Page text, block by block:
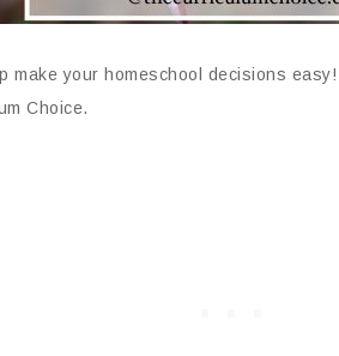
make your homeschool decisions
Choice.